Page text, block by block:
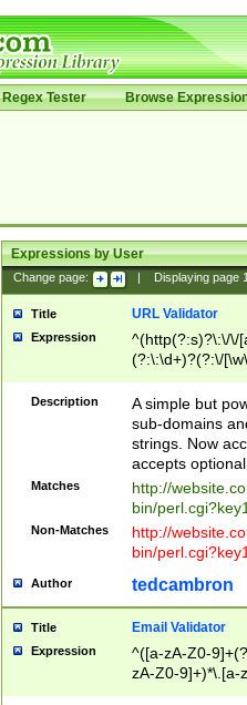
Regex Tester Browse
Expressions by User
Change page: Displaying page
Title URL Validator
Expression
^(http(?:s)?\:\/\/
(?:\:\d+)?(?:\/
[\w\-
Description
A simple but
sub-domains
strings. Now
accepts
Matches
http://
bin/
Non-Matches
http://
bin/
Author tedcambron
Title Email Validator
Expression
^([a-zA-Z0-
zA-Z0-9]+)*\.[a-